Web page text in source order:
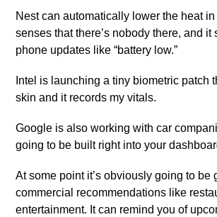
Nest can automatically lower the heat
senses that there’s nobody there, and it
phone updates like “battery low.”
Intel is launching a tiny biometric patch
skin and it records my vitals.
Google is also working with car
going to be built right into your
At some point it’s obviously going to be
commercial recommendations like
entertainment. It can remind you of